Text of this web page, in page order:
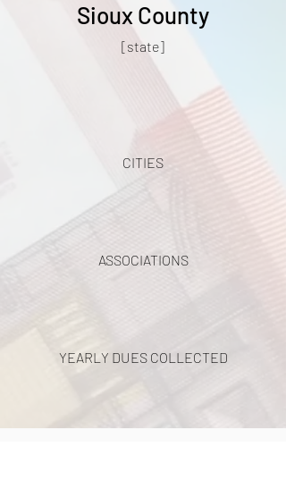
Sioux County
[state]
CITIES
ASSOCIATIONS
YEARLY DUES COLLECTED